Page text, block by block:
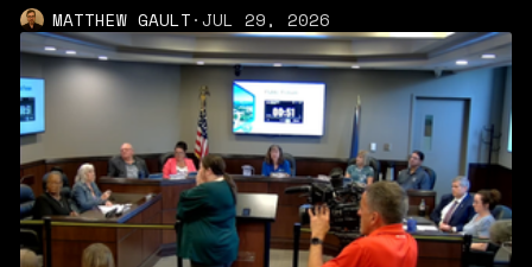
MATTHEW GAULT·JUL 29, 2026